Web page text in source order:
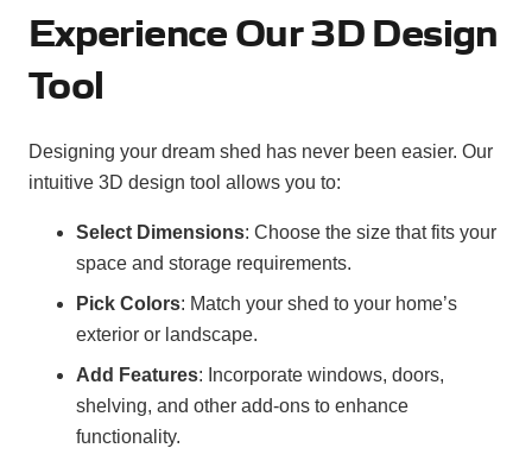
Experience Our 3D Design
Tool
Designing your dream shed has never been easier. Our
intuitive 3D design tool allows you to:
Select Dimensions: Choose the size that fits your
space and storage requirements.
Pick Colors: Match your shed to your home’s
exterior or landscape.
Add Features: Incorporate windows, doors,
shelving, and other add-ons to enhance
functionality.